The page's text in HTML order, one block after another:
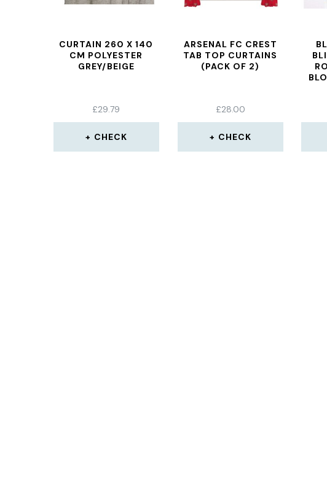
CURTAIN 260 X 140
CM POLYESTER
GREY/BEIGE
£29.79
CHECK
ARSENAL FC CREST
TAB TOP CURTAINS
(PACK OF 2)
£28.00
CHECK